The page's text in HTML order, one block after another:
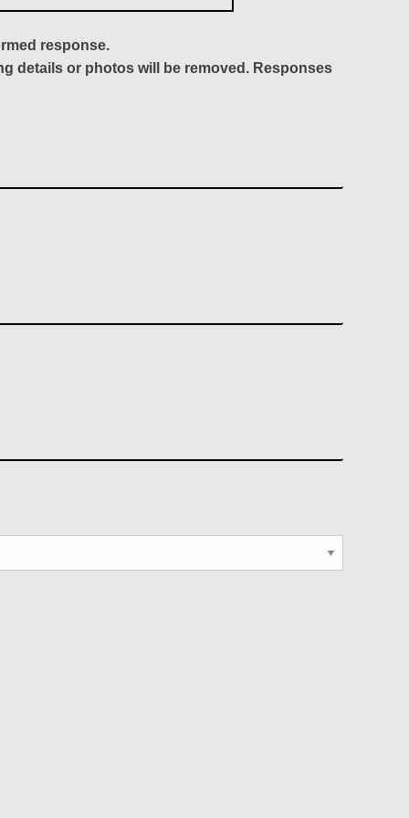
response.
details or photos will be removed. Responses